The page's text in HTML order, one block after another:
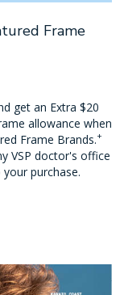
Frame
get an Extra $20
allowance when
Frame Brands.+
VSP doctor's office
purchase.